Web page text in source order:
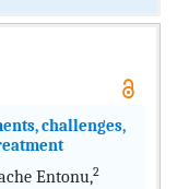
challenges,
Entonu,2